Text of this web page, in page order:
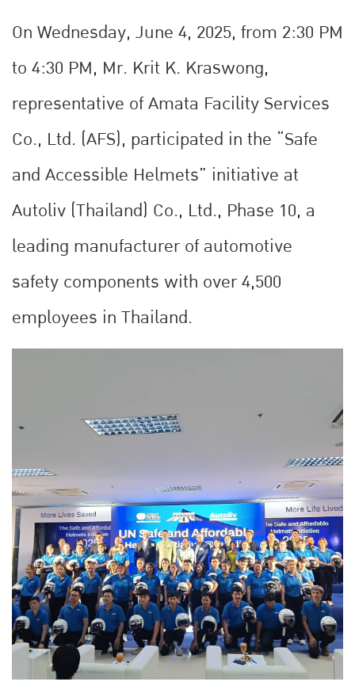
On Wednesday, June 4, 2025, from 2:30 PM
to 4:30 PM, Mr. Krit K. Kraรwong,
representative of Amata Facility Services
Co., Ltd. (AFS), participated in the “Safe
and Accessible Helmets” initiative at
Autoliv (Thailand) Co., Ltd., Phase 10, a
leading manufacturer of automotive
safety components with over 4,500
employees in Thailand.